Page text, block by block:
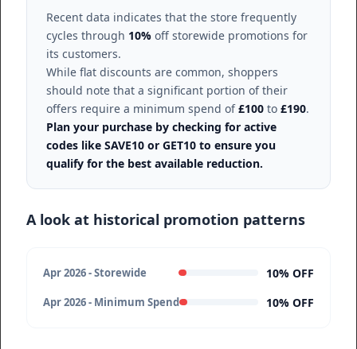
Recent data indicates that the store frequently
cycles through 10% off storewide promotions for
its customers.
While flat discounts are common, shoppers
should note that a significant portion of their
offers require a minimum spend of£100 to £190.
Plan your purchase by checking for active
codes like SAVE10 or GET10 to ensure you
qualify for the best available reduction.
A look at historical promotion patterns
Apr 2026 - Storewide 10% OFF
Apr 2026 - Minimum Spend 10% OFF